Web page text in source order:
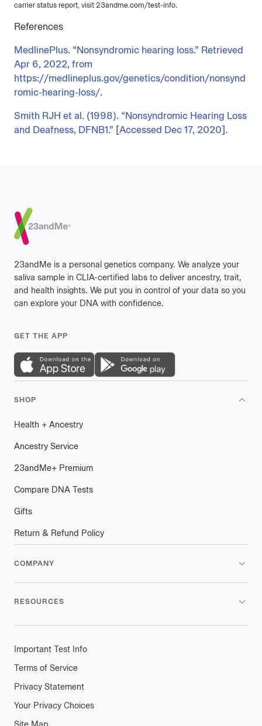
carrier status report, visit 23andme.com/test-info.
References
MedlinePlus. “Nonsyndromic hearing loss.” Retrieved
Apr 6, 2022, from
https://medlineplus.gov/genetics/condition/nonsynd
romic-hearing-loss/.
Smith RJH et al. (1998). “Nonsyndromic Hearing Loss
and Deafness, DFNB1.” [Accessed Dec 17, 2020].
Footer
23andMe is a personal genetics company. We analyze your
saliva sample in CLIA-certified labs to deliver ancestry, trait,
and health insights. We put you in control of your data so you
can explore your DNA with confidence.
GET THE APP
SHOP
Health + plus
Ancestry
Ancestry Service
23andMe+ plus
Premium
Compare DNA Tests
Gifts
Return & Refund Policy
COMPANY
RESOURCES
Important Test Info
Terms of Service
Privacy Statement
Your Privacy Choices